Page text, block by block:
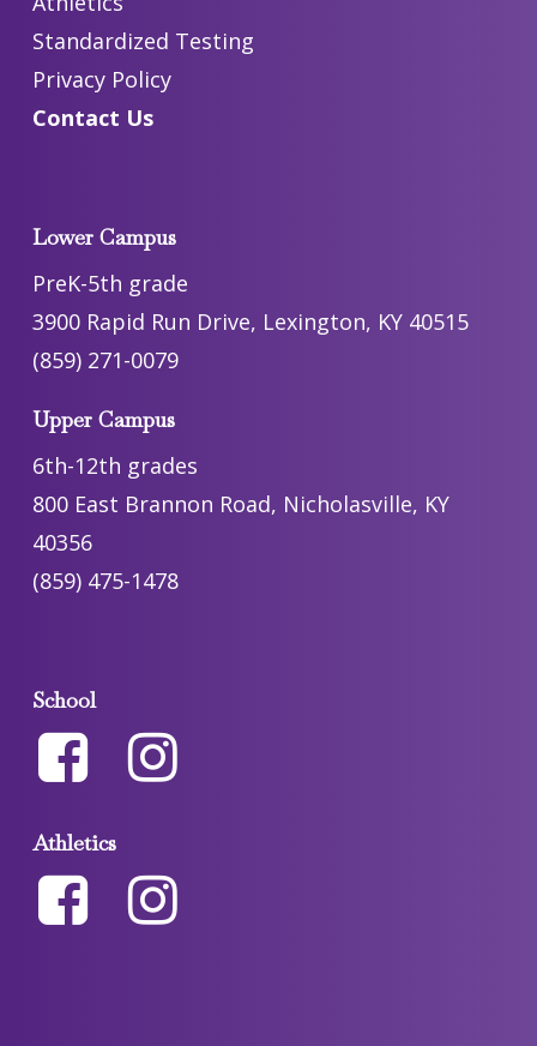
Standardized Testing
Privacy Policy
Contact Us
Lower Campus
PreK-5th grade
3900 Rapid Run Drive, Lexington, KY 40515
(859) 271-0079
Upper Campus
6th-12th grades
800 East Brannon Road, Nicholasville, KY
40356
(859) 475-1478
School
Athletics